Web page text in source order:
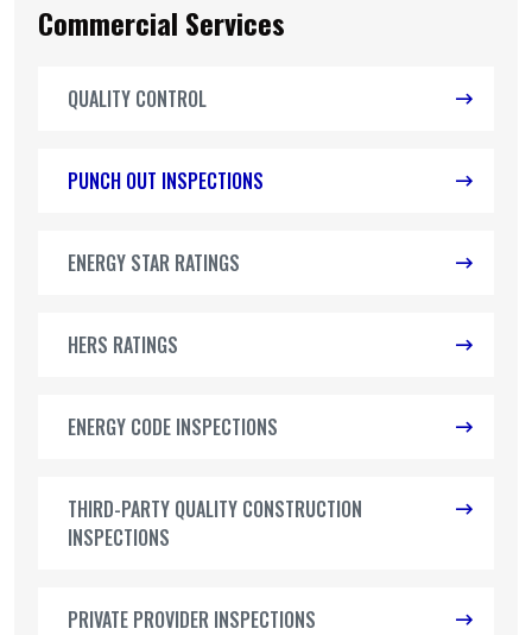
Commercial Services
QUALITY CONTROL
PUNCH OUT INSPECTIONS
ENERGY STAR RATINGS
HERS RATINGS
ENERGY CODE INSPECTIONS
THIRD-PARTY QUALITY CONSTRUCTION
INSPECTIONS
PRIVATE PROVIDER INSPECTIONS